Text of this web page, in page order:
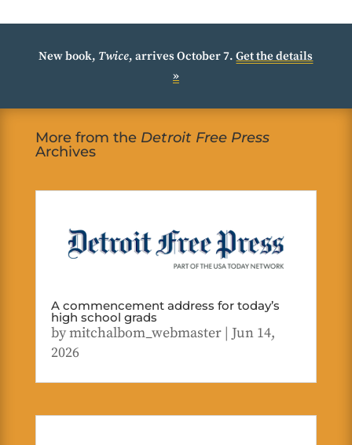
New book, Twice, arrives October 7.Get the details
»
More from the Detroit Free Press
Archives
A commencement address for today’s
high school grads
bymitchalbom_webmaster| Jun 14,
2026